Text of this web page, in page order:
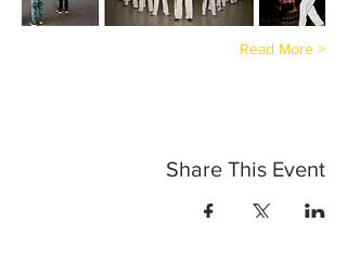
Read More >
Share This Event